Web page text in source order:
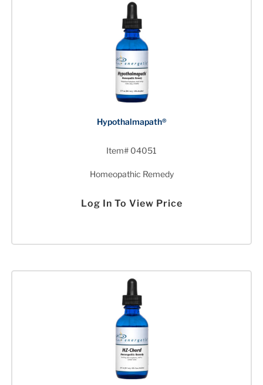
Hypothalmapath®
Item# 04051
Homeopathic Remedy
Log In To View Price